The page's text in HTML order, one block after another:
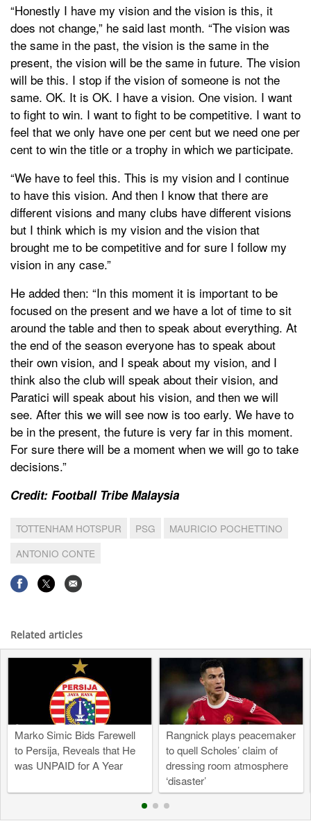
“Honestly I have my vision and the vision is this, it
does not change,” he said last month. “The vision was
the same in the past, the vision is the same in the
present, the vision will be the same in future. The vision
will be this. I stop if the vision of someone is not the
same. OK. It is OK. I have a vision. One vision. I want
to fight to win. I want to fight to be competitive. I want to
feel that we only have one per cent but we need one per
cent to win the title or a trophy in which we participate.
“We have to feel this. This is my vision and I continue
to have this vision. And then I know that there are
different visions and many clubs have different visions
but I think which is my vision and the vision that
brought me to be competitive and for sure I follow my
vision in any case.”
He added then: “In this moment it is important to be
focused on the present and we have a lot of time to sit
around the table and then to speak about everything. At
the end of the season everyone has to speak about
their own vision, and I speak about my vision, and I
think also the club will speak about their vision, and
Paratici will speak about his vision, and then we will
see. After this we will see now is too early. We have to
be in the present, the future is very far in this moment.
For sure there will be a moment when we will go to take
decisions.”
Credit: Football Tribe Malaysia
TOTTENHAM HOTSPUR PSG
MAURICIO POCHETTINO
ANTONIO CONTE
Related articles
Marko Simic Bids Farewell
to Persija, Reveals that He
was UNPAID for A Year
Rangnick plays peacemaker
to quell Scholes’ claim of
dressing room atmosphere
‘disaster’